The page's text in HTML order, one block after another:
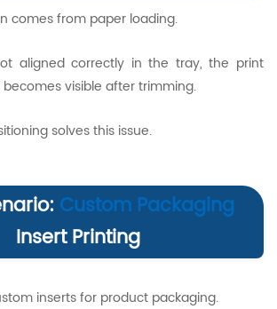
comes from paper loading.
aligned correctly in the tray, the print
becomes visible after trimming.
solves this issue.
Custom Packaging
Insert Printing
inserts for product packaging.